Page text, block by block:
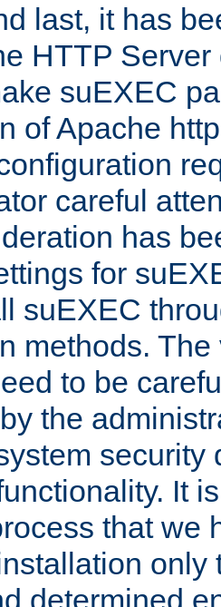
last, it has
HTTP
suEXEC
of Apache
careful
has
for
suEXEC
methods.
to be
the
security
It
that we
only
determined